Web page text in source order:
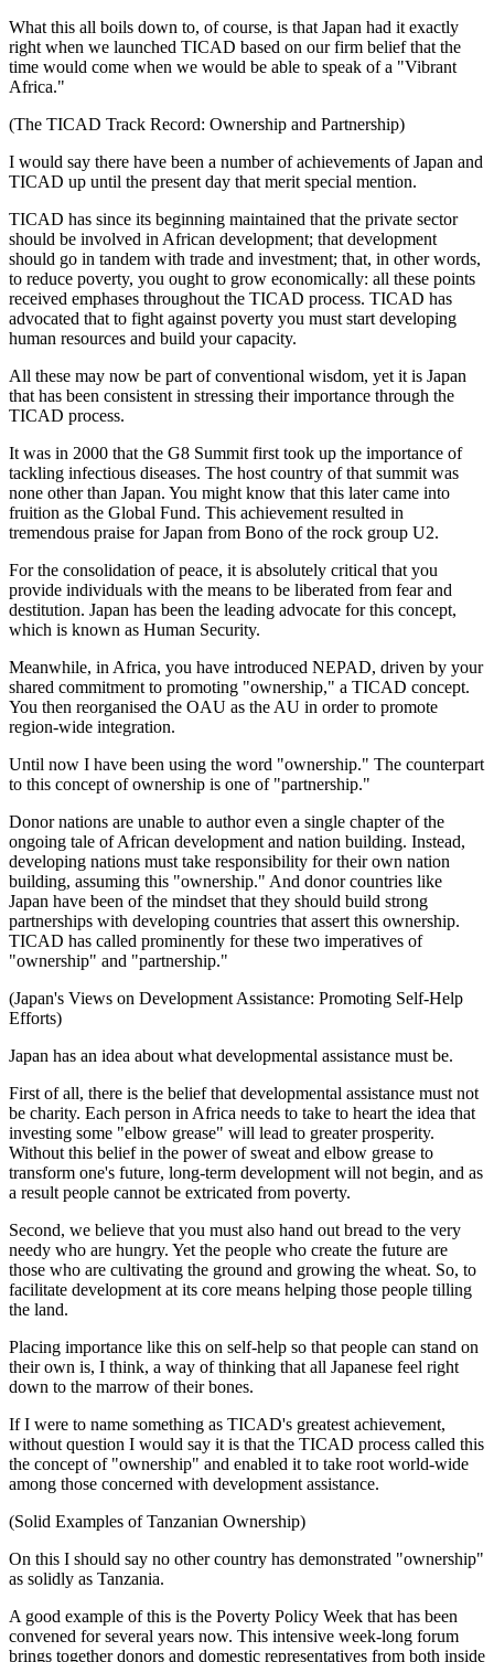
What this all boils down to, of course, is that Japan had it exactly
right when we launched TICAD based on our firm belief that the
time would come when we would be able to speak of a "Vibrant
Africa."
(The TICAD Track Record: Ownership and Partnership)
I would say there have been a number of achievements of Japan and
TICAD up until the present day that merit special mention.
TICAD has since its beginning maintained that the private sector
should be involved in African development; that development
should go in tandem with trade and investment; that, in other words,
to reduce poverty, you ought to grow economically: all these points
received emphases throughout the TICAD process. TICAD has
advocated that to fight against poverty you must start developing
human resources and build your capacity.
All these may now be part of conventional wisdom, yet it is Japan
that has been consistent in stressing their importance through the
TICAD process.
It was in 2000 that the G8 Summit first took up the importance of
tackling infectious diseases. The host country of that summit was
none other than Japan. You might know that this later came into
fruition as the Global Fund. This achievement resulted in
tremendous praise for Japan from Bono of the rock group U2.
For the consolidation of peace, it is absolutely critical that you
provide individuals with the means to be liberated from fear and
destitution. Japan has been the leading advocate for this concept,
which is known as Human Security.
Meanwhile, in Africa, you have introduced NEPAD, driven by your
shared commitment to promoting "ownership," a TICAD concept.
You then reorganised the OAU as the AU in order to promote
region-wide integration.
Until now I have been using the word "ownership." The counterpart
to this concept of ownership is one of "partnership."
Donor nations are unable to author even a single chapter of the
ongoing tale of African development and nation building. Instead,
developing nations must take responsibility for their own nation
building, assuming this "ownership." And donor countries like
Japan have been of the mindset that they should build strong
partnerships with developing countries that assert this ownership.
TICAD has called prominently for these two imperatives of
"ownership" and "partnership."
(Japan's Views on Development Assistance: Promoting Self-Help
Efforts)
Japan has an idea about what developmental assistance must be.
First of all, there is the belief that developmental assistance must not
be charity. Each person in Africa needs to take to heart the idea that
investing some "elbow grease" will lead to greater prosperity.
Without this belief in the power of sweat and elbow grease to
transform one's future, long-term development will not begin, and as
a result people cannot be extricated from poverty.
Second, we believe that you must also hand out bread to the very
needy who are hungry. Yet the people who create the future are
those who are cultivating the ground and growing the wheat. So, to
facilitate development at its core means helping those people tilling
the land.
Placing importance like this on self-help so that people can stand on
their own is, I think, a way of thinking that all Japanese feel right
down to the marrow of their bones.
If I were to name something as TICAD's greatest achievement,
without question I would say it is that the TICAD process called this
the concept of "ownership" and enabled it to take root world-wide
among those concerned with development assistance.
(Solid Examples of Tanzanian Ownership)
On this I should say no other country has demonstrated "ownership"
as solidly as Tanzania.
A good example of this is the Poverty Policy Week that has been
convened for several years now. This intensive week-long forum
brings together donors and domestic representatives from both inside